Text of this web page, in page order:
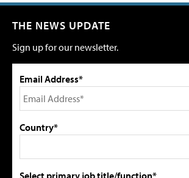
THE NEWS UPDATE
Sign up for our newsletter.
Email Address*
Country*
Select primary job title/function*